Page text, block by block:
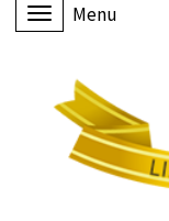
Menu